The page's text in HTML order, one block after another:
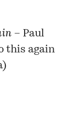
– Paul
this again